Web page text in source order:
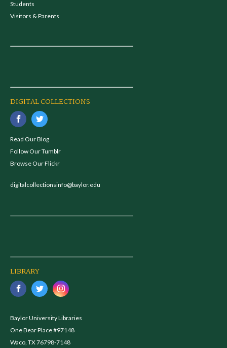
Students
Visitors & Parents
DIGITAL COLLECTIONS
Read Our Blog
Follow Our Tumblr
Browse Our Flickr
digitalcollectionsinfo@baylor.edu
LIBRARY
Baylor University Libraries
One Bear Place #97148
Waco, TX 76798-7148